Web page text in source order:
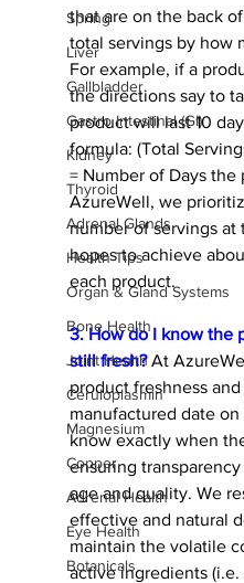
Spring
Liver
Gallbladder
Gastro Intestinal (GI)
Kidney
Thyroid
Adrenal Glands
Health Tips
Organ & Gland Systems
Bone Health
Joint Health
Ceruloplasmin
Magnesium
Copper
Adrenal Health
Eye Health
Botanicals
that are on the back
total servings by how
For example, if a
the directions say to
product will last 10
formula: (Total
= Number of Days the
AzureWell, we
number of servings
hopes to achieve
each product.
3. How do I know the
still fresh? At
product freshness
manufactured date
know exactly when
ensuring
age and quality. We
effective and natural
maintain the volatile
active ingredients (i.e.